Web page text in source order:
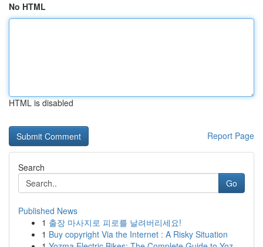
No HTML
HTML is disabled
Report Page
Search
Go
Published News
1 출장 마사지로 피로를 날려버리세요!
1 Buy copyright Via the Internet : A Risky Situation